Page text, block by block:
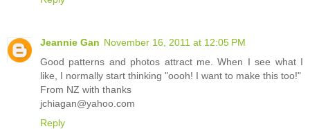
Jeannie Gan November 16, 2011 at 12:05 PM
Good patterns and photos attract me. When I see what I
like, I normally start thinking "oooh! I want to make this too!"
From NZ with thanks
jchiagan@yahoo.com
Reply